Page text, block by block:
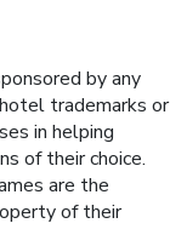
by any
trademarks or
in helping
of their choice.
are the
of their